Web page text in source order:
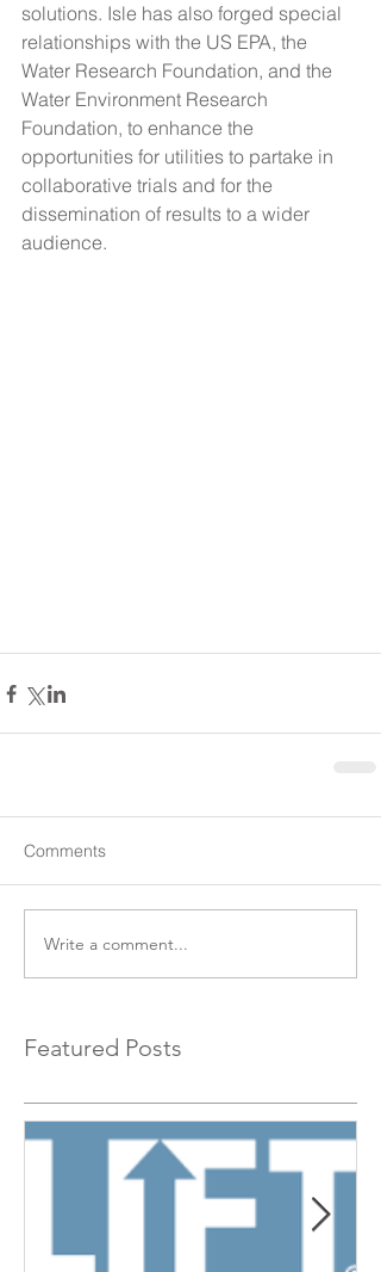
solutions. Isle has also forged special
relationships with the US EPA, the
Water Research Foundation, and the
Water Environment Research
Foundation, to enhance the
opportunities for utilities to partake in
collaborative trials and for the
dissemination of results to a wider
audience.
Comments
Write a comment...
Featured Posts